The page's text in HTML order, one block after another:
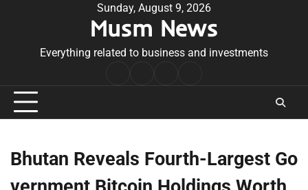
Sunday, August 9, 2026
Musm News
Everything related to business and investments
Conditions
Bhutan Reveals Fourth-Largest Go